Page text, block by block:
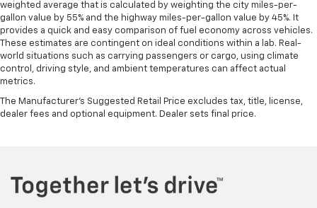
weighted average that is calculated by weighting the city miles-per-
gallon value by 55% and the highway miles-per-gallon value by 45%. It
provides a quick and easy comparison of fuel economy across vehicles.
These estimates are contingent on ideal conditions within a lab. Real-
world situations such as carrying passengers or cargo, using climate
control, driving style, and ambient temperatures can affect actual
metrics.
The Manufacturer's Suggested Retail Price excludes tax, title, license,
dealer fees and optional equipment. Dealer sets final price.